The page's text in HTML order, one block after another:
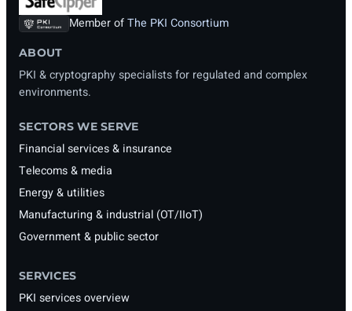
Member ofThe PKI Consortium
ABOUT
PKI & cryptography specialists for regulated and complex
environments.
SECTORS WE SERVE
Financial services & insurance
Telecoms & media
Energy & utilities
Manufacturing & industrial (OT/IIoT)
Government & public sector
SERVICES
PKI services overview